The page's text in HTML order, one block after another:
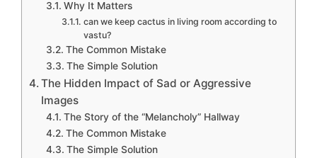
Why It Matters
can we keep cactus in living room according to
vastu?
The Common Mistake
The Simple Solution
The Hidden Impact of Sad or Aggressive
Images
The Story of the “Melancholy” Hallway
The Common Mistake
The Simple Solution